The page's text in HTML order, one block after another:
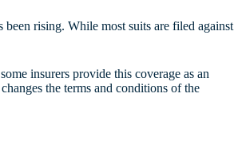
rising. While most suits are filed against
insurers provide this coverage as an
the terms and conditions of the